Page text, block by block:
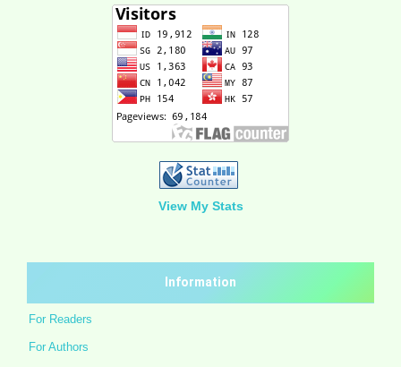
View My Stats
Information
For Readers
For Authors